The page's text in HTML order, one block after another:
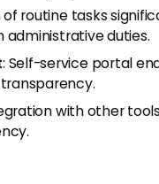
routine tasks
duties.
: Self-service portal
with other